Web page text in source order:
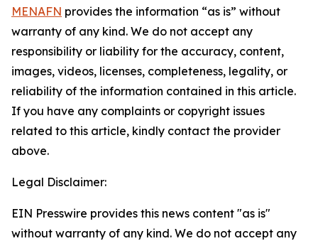
MENAFN provides the information “as is” without
warranty of any kind. We do not accept any
responsibility or liability for the accuracy, content,
images, videos, licenses, completeness, legality, or
reliability of the information contained in this article.
If you have any complaints or copyright issues
related to this article, kindly contact the provider
above.
Legal Disclaimer:
EIN Presswire provides this news content "as is"
without warranty of any kind. We do not accept any